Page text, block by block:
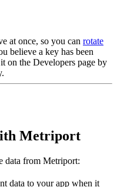
at once, so you can rotate
believe a key has been
on the Developers page by
Metriport
data from Metriport:
data to your app when it